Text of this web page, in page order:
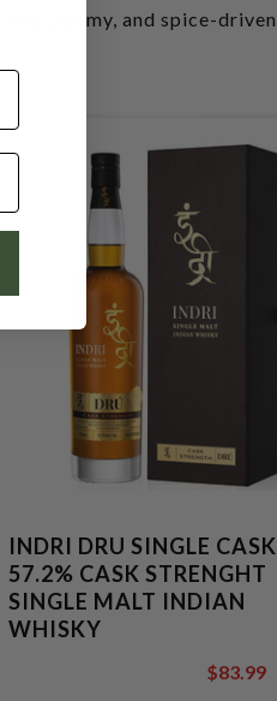
creamy, and spice-driven
INDRI DRU SINGLE CASK
57.2% CASK STRENGHT
SINGLE MALT INDIAN
WHISKY
$99.99
$83.99